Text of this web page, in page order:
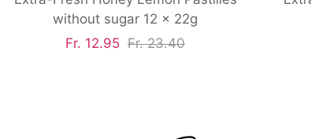
without sugar 12 x 22g
Sale
Fr. 12.95 Regular
Fr. 23.40